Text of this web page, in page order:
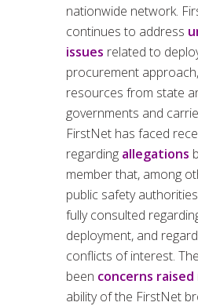
nationwide network.
continues to address
issues related to
procurement
resources from state
governments and
FirstNet has faced
regarding allegations
member that, among
public safety
fully consulted
deployment, and
conflicts of interest.
been concerns raised
ability of the FirstNet